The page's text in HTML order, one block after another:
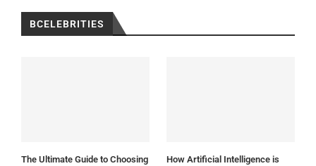
BCELEBRITIES
The Ultimate Guide to Choosing
How Artificial Intelligence is